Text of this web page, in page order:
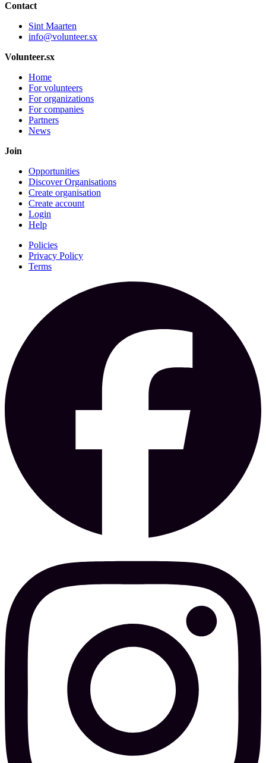
Contact
Sint Maarten
info@volunteer.sx
Volunteer.sx
Home
For volunteers
For organizations
For companies
Partners
News
Join
Opportunities
Discover Organisations
Create organisation
Create account
Login
Help
Policies
Privacy Policy
Terms